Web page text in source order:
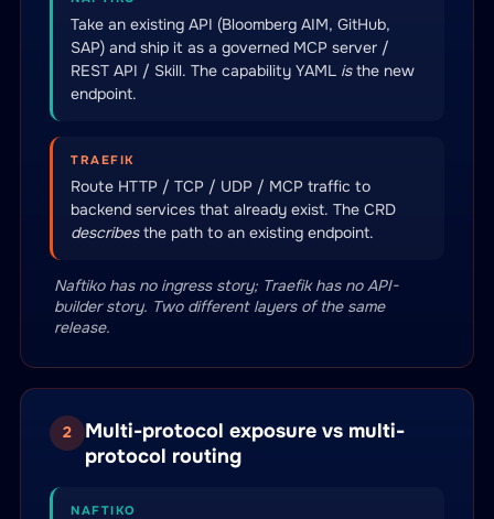
Take an existing API (Bloomberg AIM, GitHub,
SAP) and ship it as a governed MCP server /
REST API / Skill. The capability YAML isthe new
endpoint.
TRAEFIK
Route HTTP / TCP / UDP / MCP traffic to
backend services that already exist. The CRD
describesthe path to an existing endpoint.
Naftiko has no ingress story; Traefik has no API-
builder story. Two different layers of the same
release.
2
Multi-protocol exposure vs multi-
protocol routing
NAFTIKO